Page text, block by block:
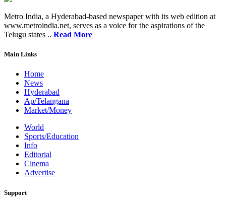
Metro India, a Hyderabad-based newspaper with its web edition at
www.metroindia.net, serves as a voice for the aspirations of the
Telugu states .. Read More
Main Links
Home
News
Hyderabad
Ap/Telangana
Market/Money
World
Sports/Education
Info
Editorial
Cinema
Advertise
Support